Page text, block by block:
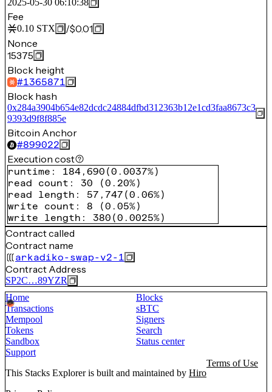
2025-05-30 06:10:38
Fee
0.10 STX /$0.01
Nonce
15375
Block height
#1365871
Block hash
0x284a3904b654e82dcdc24884dfbd312363b12e1cd3faa8673c3
9393d9f8f885e
Bitcoin Anchor
#899022
Execution cost
runtime : 184,690 (0.0037%)
read count : 30 (0.20%)
read length : 57,747 (0.06%)
write count : 8 (0.05%)
write length : 380 (0.0025%)
Contract called
Contract name
arkadiko-swap-v2-1
Contract Address
SP2C…89YZR
Home
Blocks
Transactions
sBTC
Mempool
Signers
Tokens
Search
Sandbox
Status center
Support
This Stacks Explorer is built and maintained by Hiro
Terms of Use